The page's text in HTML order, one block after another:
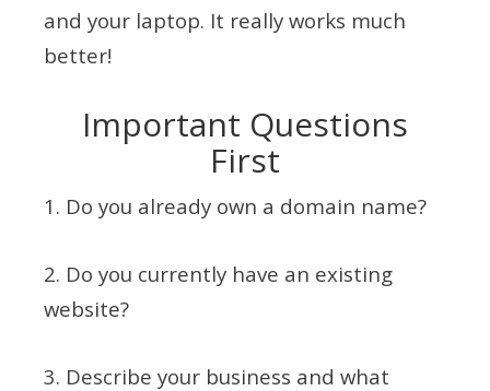
and your laptop. It really works much
better!
Important Questions
First
1. Do you already own a domain name?
2. Do you currently have an existing
website?
3. Describe your business and what